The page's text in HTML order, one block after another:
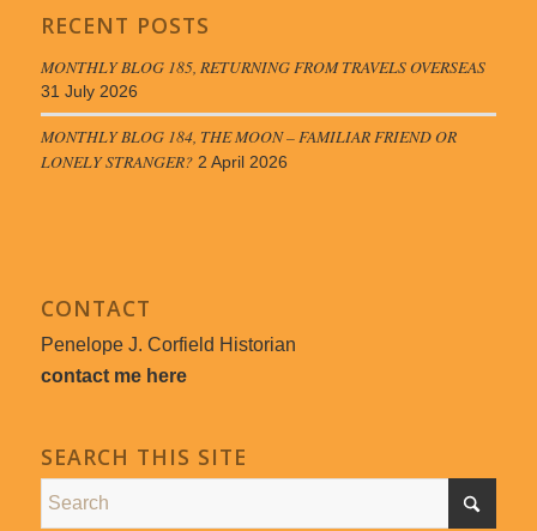
RECENT POSTS
MONTHLY BLOG 185, RETURNING FROM TRAVELS OVERSEAS
31 July 2026
MONTHLY BLOG 184, THE MOON – FAMILIAR FRIEND OR
LONELY STRANGER? 2 April 2026
CONTACT
Penelope J. Corfield Historian
contact me here
SEARCH THIS SITE